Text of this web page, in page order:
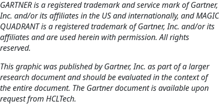
GARTNER is a registered trademark and service mark of Gartner,
Inc. and/or its affiliates in the US and internationally, and MAGIC
QUADRANT is a registered trademark of Gartner, Inc. and/or its
affiliates and are used herein with permission. All rights
reserved.
This graphic was published by Gartner, Inc. as part of a larger
research document and should be evaluated in the context of
the entire document. The Gartner document is available upon
request from HCLTech.